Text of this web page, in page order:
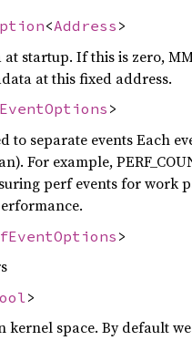
<Address >
at startup. If this is zero,
at this fixed address.
>
to separate events Each
For example,
perf events for work
>
>
kernel space. By default